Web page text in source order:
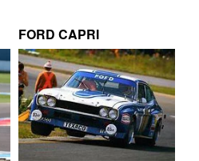
FORD CAPRI